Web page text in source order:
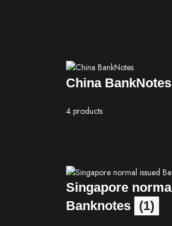
China BankNotes
4 products
Singapore
Banknotes (1)